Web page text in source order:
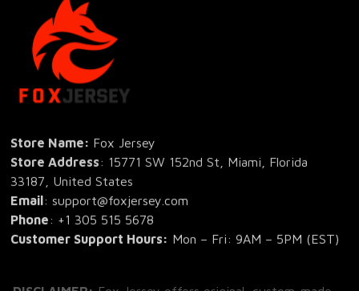
Store Name: Fox Jersey
Store Address: 15771 SW 152nd St, Miami, Florida
33187, United States
Email: support@foxjersey.com
Phone: +1 305 515 5678
Customer Support Hours: Mon – Fri: 9AM – 5PM (EST)